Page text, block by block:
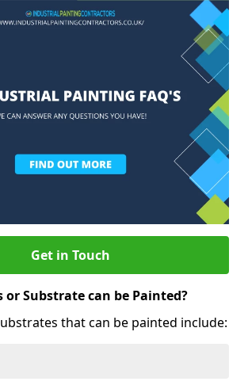
Get in Touch
or Substrate can be Painted?
that can be painted include: